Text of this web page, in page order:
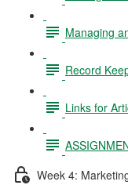
Managing
Record
Links for
Week 4: